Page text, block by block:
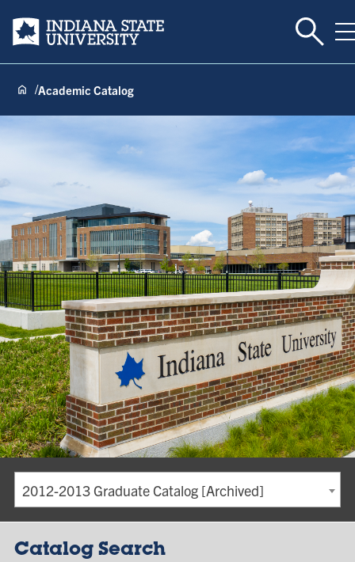
Indiana State University Toggle
Academic Catalog
2012-2013 Graduate Catalog [Archived]
Catalog Search